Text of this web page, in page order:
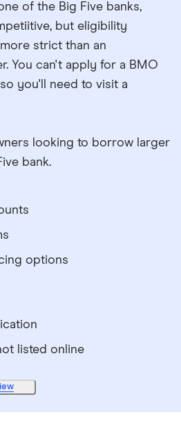
of the Big Five banks,
but eligibility
strict than an
You can't apply for a BMO
you'll need to visit a
looking to borrow larger
bank.
options
listed online